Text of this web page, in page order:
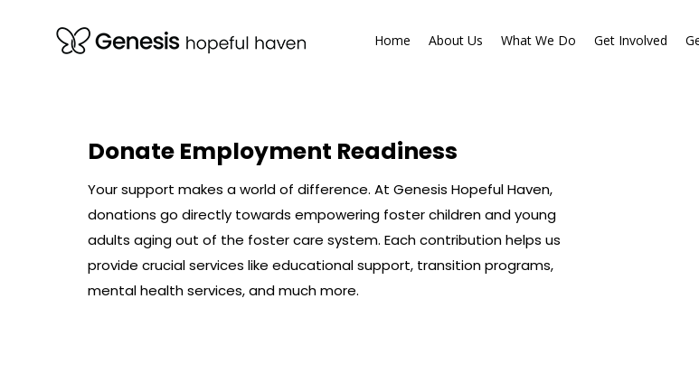
Home About Us What We Do Get Involved
Donate Employment Readiness
Your support makes a world of difference. At Genesis Hopeful Haven,
donations go directly towards empowering foster children and young
adults aging out of the foster care system. Each contribution helps us
provide crucial services like educational support, transition programs,
mental health services, and much more.